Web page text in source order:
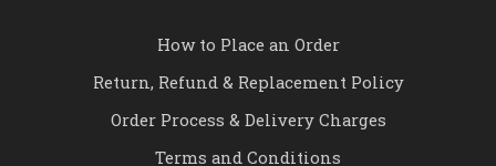
How to Place an Order
Return, Refund & Replacement Policy
Order Process & Delivery Charges
Terms and Conditions